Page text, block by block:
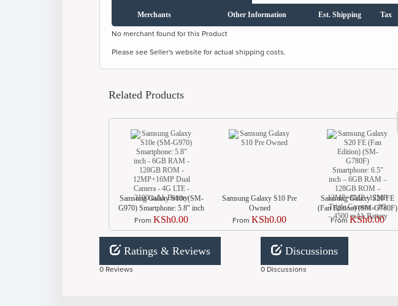
Merchants Other Information Est. Shipping Tax
No merchant found for this Product
Please see Seller's website for actual shipping costs.
Related Products
Samsung Galaxy S10e (SM-
G970) Smartphone: 5.8" inch
- 6GB RAM - 128GB ROM
- 4G LTE - 3100 mAh
Battery
From KSh0.00
Samsung Galaxy S10 Pre
Owned
From KSh0.00
Samsung Galaxy S20 FE
(Fan Edition) (SM-G780F)
Smartphone: 6.5″ inch –
– 12MP+8MP+12MP Triple
Camera – 4G – 4500 mAh
From KSh0.00
Ratings & Reviews
0 Reviews
Discussions
0 Discussions